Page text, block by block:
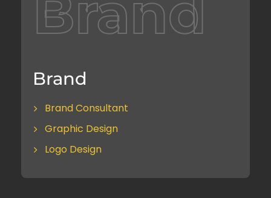
Brand
Brand
Brand Consultant
Graphic Design
Logo Design